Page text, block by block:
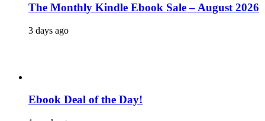
The Monthly Kindle Ebook Sale – August 2026
3 days ago
Ebook Deal of the Day!